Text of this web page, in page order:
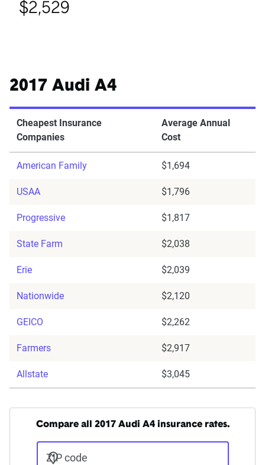
$2,529
2017 Audi A4
Cheapest Insurance
Companies
Average Annual
Cost
American Family $1,694
USAA $1,796
Progressive $1,817
State Farm $2,038
Erie $2,039
Nationwide $2,120
GEICO $2,262
Farmers $2,917
Allstate $3,045
Compare all 2017 Audi A4 insurance rates.
ZIP code